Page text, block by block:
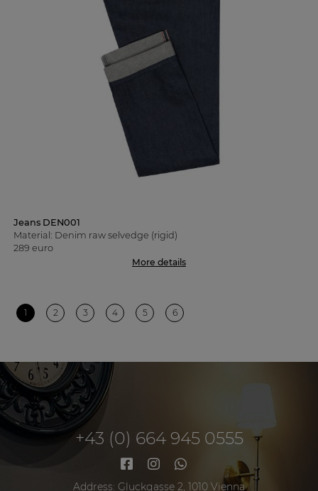
Jeans DEN001
Material: Denim raw selvedge (rigid)
289 euro
More details
1 2 3 4 5 6
+43 (0) 664 945 0555
Address: Gluckgasse 2, 1010 Vienna